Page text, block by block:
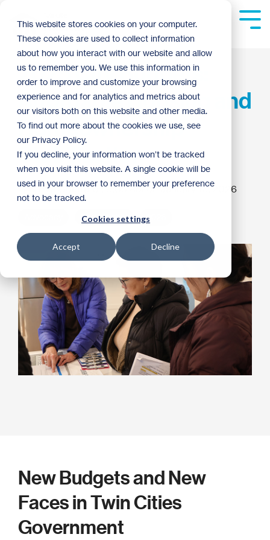
This website stores cookies on your computer.
These cookies are used to collect information
about how you interact with our website and allow
us to remember you. We use this information in
order to improve and customize your browsing
experience and for analytics and metrics about
our visitors both on this website and other media.
To find out more about the cookies we use, see
our Privacy Policy.
If you decline, your information won’t be tracked
when you visit this website. A single cookie will be
used in your browser to remember your preference
not to be tracked.
Cookies settings
Accept Decline
main
content.
2025 City Budgets:
Affordable Housing and
Homeownership
Stabilization
Eva Goldfarb:9:05 AM on January 16, 2026
The Heights 2026
New Budgets and New
Faces in Twin Cities
Government